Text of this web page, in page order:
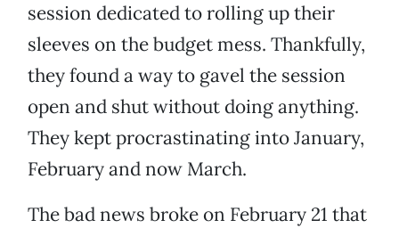
session dedicated to rolling up their
sleeves on the budget mess. Thankfully,
they found a way to gavel the session
open and shut without doing anything.
They kept procrastinating into January,
February and now March.
The bad news broke on February 21 that